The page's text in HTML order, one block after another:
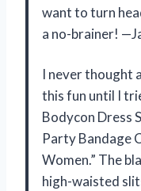
want to turn
a no-brainer!
I never thought
this fun until I
Bodycon Dress
Party Bandage
Women.” The
high-waisted